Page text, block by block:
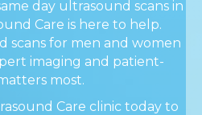
day ultrasound scans in
Care is here to help.
scans for men and women
imaging and patient-
most.
Care clinic today to